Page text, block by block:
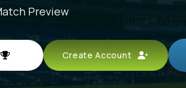
Preview
Create Account